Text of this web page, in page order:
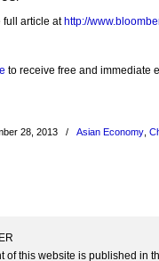
full article at http://
to receive free and immediate
28, 2013 / Asian Economy
of this website is published in